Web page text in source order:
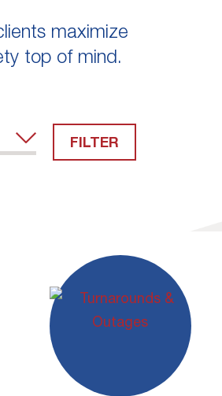
maximize
top of mind.